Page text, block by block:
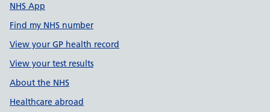
NHS App
Find my NHS number
View your GP health record
View your test results
About the NHS
Healthcare abroad